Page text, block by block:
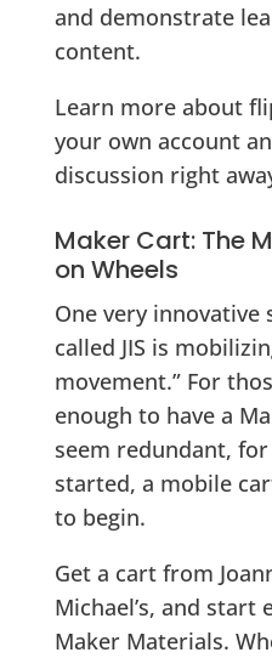
and demonstrate
content.
Learn more about
your own account
discussion right
Maker Cart: The
on Wheels
One very innovative
called JIS is
movement.” For
enough to have a
seem redundant,
started, a mobile
to begin.
Get a cart from
Michael’s, and
Maker Materials.